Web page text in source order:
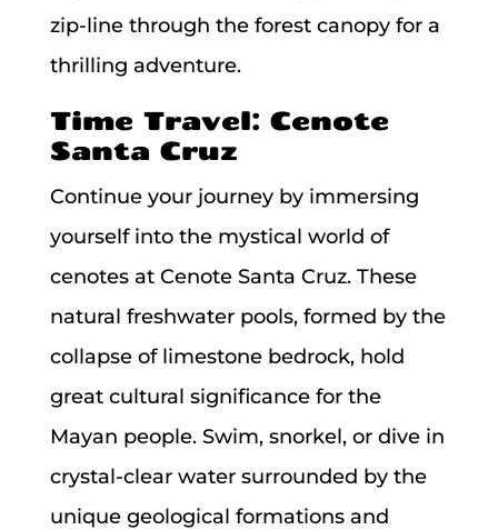
zip-line through the forest canopy for a
thrilling adventure.
Time Travel: Cenote
Santa Cruz
Continue your journey by immersing
yourself into the mystical world of
cenotes at Cenote Santa Cruz. These
natural freshwater pools, formed by the
collapse of limestone bedrock, hold
great cultural significance for the
Mayan people. Swim, snorkel, or dive in
crystal-clear water surrounded by the
unique geological formations and